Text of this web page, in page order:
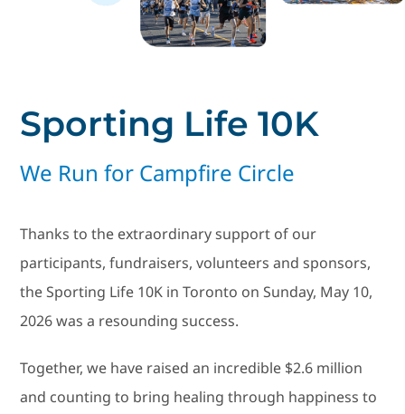
Sporting Life 10K
We Run for Campfire Circle
Thanks to the extraordinary support of our
participants, fundraisers, volunteers and sponsors,
the Sporting Life 10K in Toronto on Sunday, May 10,
2026 was a resounding success.
Together, we have raised an incredible $2.6 million
and counting to bring healing through happiness to